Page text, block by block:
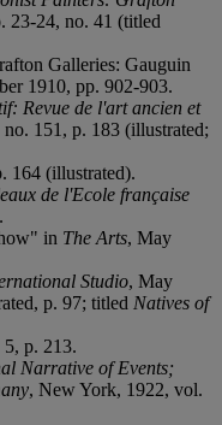
23-24, no. 41 (titled
Galleries: Gauguin
1910, pp. 902-903.
Revue de l'art ancien et
151, p. 183 (illustrated;
164 (illustrated).
de l'Ecole française
in The Arts, May
Studio, May
p. 97; titled Natives of
p. 213.
Narrative of Events;
, New York, 1922, vol.